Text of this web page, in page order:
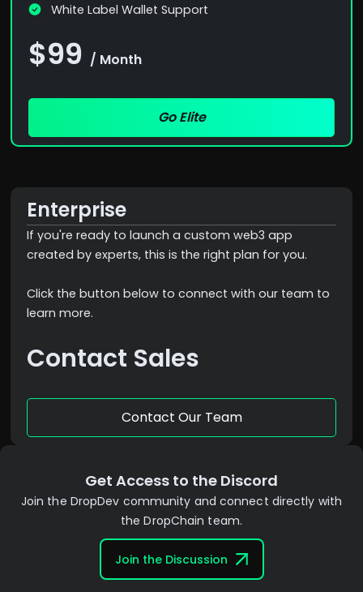
White Label Wallet Support
$99 / Month
Go Elite
Enterprise
If you're ready to launch a custom web3 app
created by experts, this is the right plan for you.
Click the button below to connect with our team to
learn more.
Contact Sales
Contact Our Team
Get Access to the Discord
Join the DropDev community and connect directly with
the DropChain team.
Join the Discussion